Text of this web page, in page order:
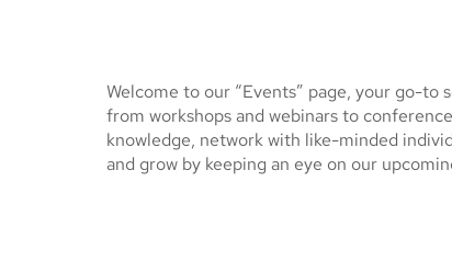
Welcome to our “Events” page, your go-
from workshops and webinars to
knowledge, network with like-minded
and grow by keeping an eye on our